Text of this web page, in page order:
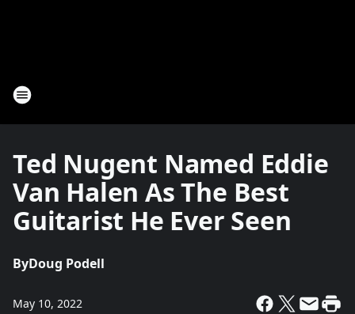
Ted Nugent Named Eddie
Van Halen As The Best
Guitarist He Ever Seen
ByDoug Podell
May 10, 2022